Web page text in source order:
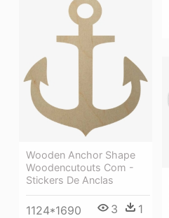
Wooden Anchor Shape
Woodencutouts Com -
Stickers De Anclas
1124*1690 3 1